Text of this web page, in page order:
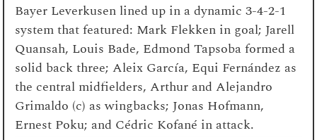
Bayer Leverkusen lined up in a dynamic 3-4-2-1
system that featured: Mark Flekken in goal; Jarell
Quansah, Louis Bade, Edmond Tapsoba formed a
solid back three; Aleix García, Equi Fernández as
the central midfielders, Arthur and Alejandro
Grimaldo (c) as wingbacks; Jonas Hofmann,
Ernest Poku; and Cédric Kofané in attack.